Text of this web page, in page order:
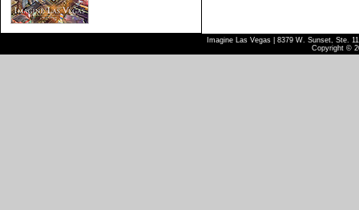
Imagine Las Vegas | 8379 W. Sunset, Ste.
Copyright ©